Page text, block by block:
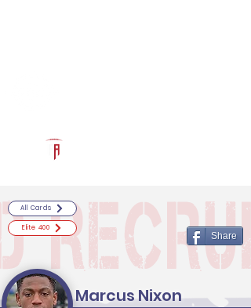
All Cards
Elite 400
Share
Marcus Nixon